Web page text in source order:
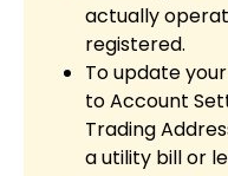
actually
registered.
To update
to Account
Trading
a utility bill or